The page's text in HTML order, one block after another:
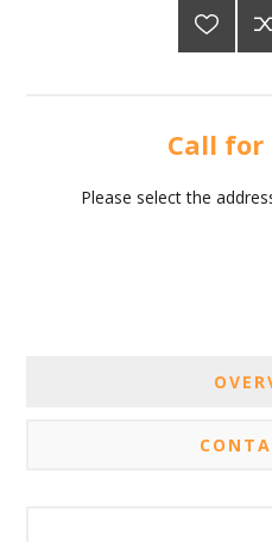
Call
Please select the